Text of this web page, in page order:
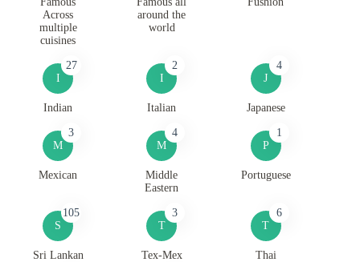
Across
multiple
cuisines
around the
world
I
27
Indian
I
2
Italian
J
4
Japanese
M
3
Mexican
M
4
Middle
Eastern
P
1
Portuguese
S
105
Sri Lankan
T
3
Tex-Mex
T
6
Thai